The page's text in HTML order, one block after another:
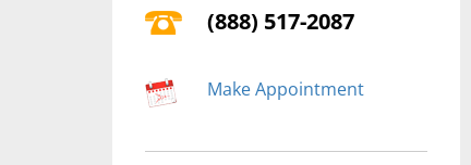
(888) 517-2087
Make Appointment